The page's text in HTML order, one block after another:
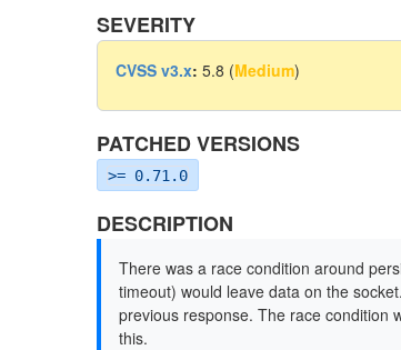
SEVERITY
CVSS v3.x: 5.8 (Medium)
PATCHED VERSIONS
>= 0.71.0
DESCRIPTION
There was a race condition around
timeout) would leave data on the
previous response. The race condition
this.